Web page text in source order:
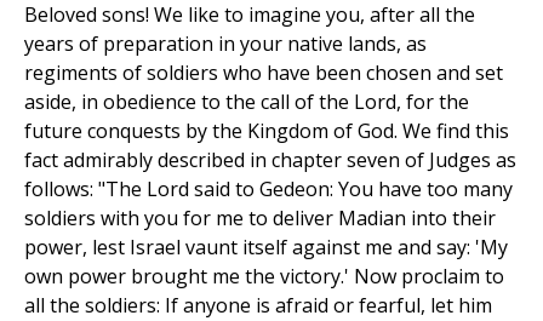
Beloved sons! We like to imagine you, after all the
years of preparation in your native lands, as
regiments of soldiers who have been chosen and set
aside, in obedience to the call of the Lord, for the
future conquests by the Kingdom of God. We find this
fact admirably described in chapter seven of Judges as
follows: "The Lord said to Gedeon: You have too many
soldiers with you for me to deliver Madian into their
power, lest Israel vaunt itself against me and say: 'My
own power brought me the victory.' Now proclaim to
all the soldiers: If anyone is afraid or fearful, let him